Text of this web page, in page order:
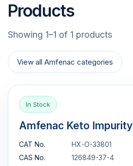
Products
Showing 1–1 of 1 products
View all Amfenac categories
In Stock
Amfenac Keto Impurity
CAT No.
HX-O-33801
CAS No.
126849-37-4